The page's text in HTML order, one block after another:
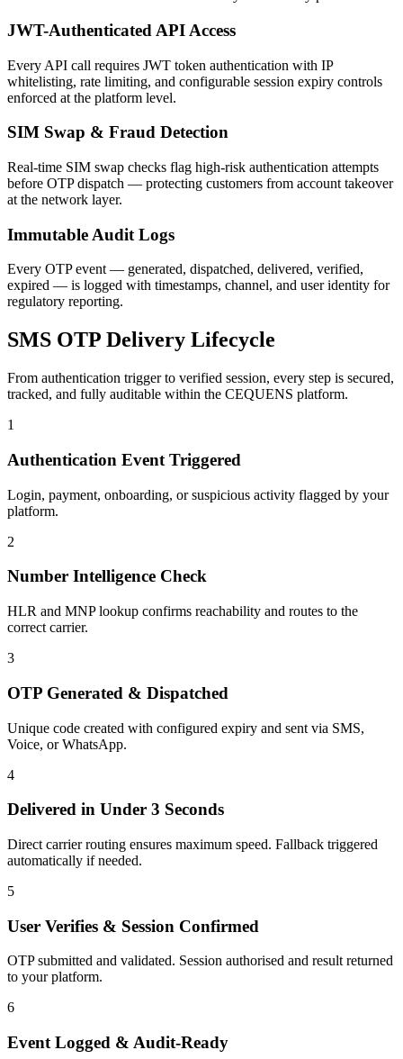
JWT-Authenticated API Access
Every API call requires JWT token authentication with IP
whitelisting, rate limiting, and configurable session expiry controls
enforced at the platform level.
SIM Swap & Fraud Detection
Real-time SIM swap checks flag high-risk authentication attempts
before OTP dispatch — protecting customers from account takeover
at the network layer.
Immutable Audit Logs
Every OTP event — generated, dispatched, delivered, verified,
expired — is logged with timestamps, channel, and user identity for
regulatory reporting.
SMS OTP Delivery Lifecycle
From authentication trigger to verified session, every step is secured,
tracked, and fully auditable within the CEQUENS platform.
1
Authentication Event Triggered
Login, payment, onboarding, or suspicious activity flagged by your
platform.
2
Number Intelligence Check
HLR and MNP lookup confirms reachability and routes to the
correct carrier.
3
OTP Generated & Dispatched
Unique code created with configured expiry and sent via SMS,
Voice, or WhatsApp.
4
Delivered in Under 3 Seconds
Direct carrier routing ensures maximum speed. Fallback triggered
automatically if needed.
5
User Verifies & Session Confirmed
OTP submitted and validated. Session authorised and result returned
to your platform.
6
Event Logged & Audit-Ready